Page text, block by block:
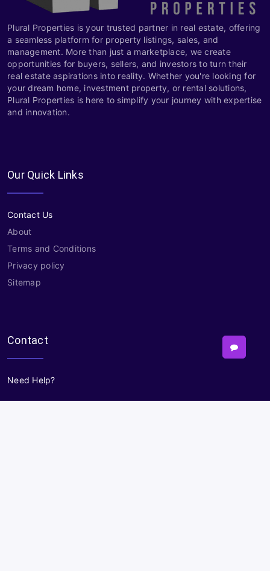
Plural Properties is your trusted partner in real estate, offering
a seamless platform for property listings, sales, and
management. More than just a marketplace, we create
opportunities for buyers, sellers, and investors to turn their
real estate aspirations into reality. Whether you're looking for
your dream home, investment property, or rental solutions,
Plural Properties is here to simplify your journey with expertise
and innovation.
Our Quick Links
Contact Us
About
Terms and Conditions
Privacy policy
Sitemap
Contact
Need Help?